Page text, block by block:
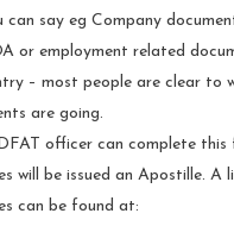
can say eg Company
or employment related
– most people are clear to
are going.
officer can complete this
will be issued an Apostille. A
can be found at: